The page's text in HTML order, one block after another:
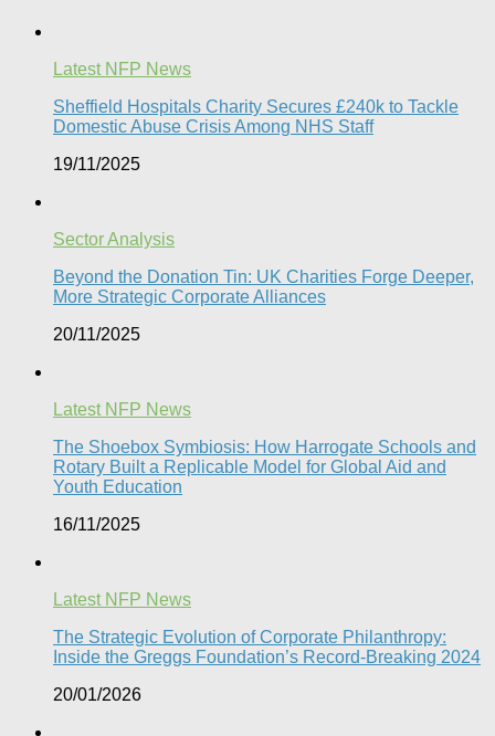
Latest NFP News
Sheffield Hospitals Charity Secures £240k to Tackle
Domestic Abuse Crisis Among NHS Staff
19/11/2025
Sector Analysis
Beyond the Donation Tin: UK Charities Forge Deeper,
More Strategic Corporate Alliances
20/11/2025
Latest NFP News
The Shoebox Symbiosis: How Harrogate Schools and
Rotary Built a Replicable Model for Global Aid and
Youth Education
16/11/2025
Latest NFP News
The Strategic Evolution of Corporate Philanthropy:
Inside the Greggs Foundation’s Record-Breaking 2024​
20/01/2026